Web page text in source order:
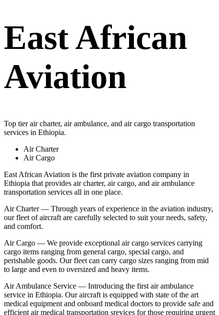
East African
Aviation
Top tier air charter, air ambulance, and air cargo transportation
services in Ethiopia.
Air Charter
Air Cargo
East African Aviation is the first private aviation company in
Ethiopia that provides air charter, air cargo, and air ambulance
transportation services all in one place.
Air Charter — Through years of experience in the aviation industry,
our fleet of aircraft are carefully selected to suit your needs, safety,
and comfort.
Air Cargo — We provide exceptional air cargo services carrying
cargo items ranging from general cargo, special cargo, and
perishable goods. Our fleet can carry cargo sizes ranging from mid
to large and even to oversized and heavy items.
Air Ambulance Service — Introducing the first air ambulance
service in Ethiopia. Our aircraft is equipped with state of the art
medical equipment and onboard medical doctors to provide safe and
efficient air medical transportation srevices for those requiring urgent